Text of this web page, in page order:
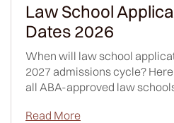
Law School
Dates 2026
When will law school
2027 admissions cycle?
all ABA-approved law
Read More